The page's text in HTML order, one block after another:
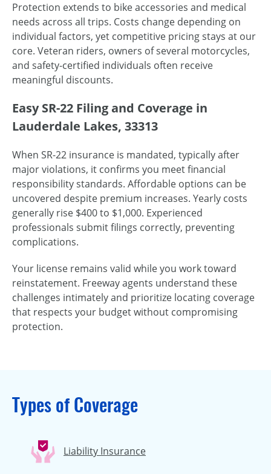
Protection extends to bike accessories and medical
needs across all trips. Costs change depending on
individual factors, yet competitive pricing stays at our
core. Veteran riders, owners of several motorcycles,
and safety-certified individuals often receive
meaningful discounts.
Easy SR-22 Filing and Coverage in
Lauderdale Lakes, 33313
When SR-22 insurance is mandated, typically after
major violations, it confirms you meet financial
responsibility standards. Affordable options can be
uncovered despite premium increases. Yearly costs
generally rise $400 to $1,000. Experienced
professionals submit filings correctly, preventing
complications.
Your license remains valid while you work toward
reinstatement. Freeway agents understand these
challenges intimately and prioritize locating coverage
that respects your budget without compromising
protection.
Types of Coverage
Liability Insurance